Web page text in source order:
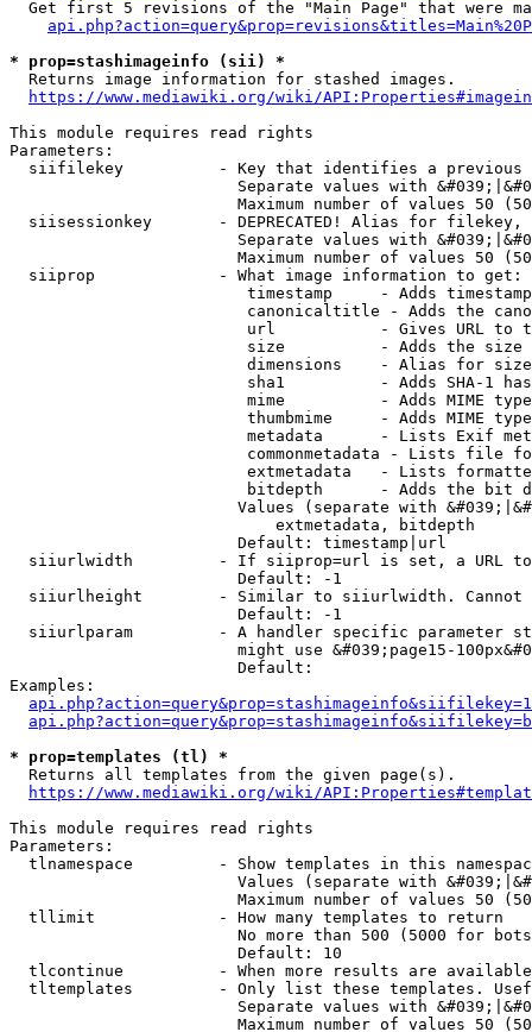
Get first 5 revisions of the "Main Page" that were
* prop=stashimageinfo (sii) *
  Returns image information for stashed images.
https://www.mediawiki.org/wiki/
This module requires read rights
Parameters:
siifilekey          - Key that identifies a
Separate values with
Maximum number of values 50
siisessionkey       - DEPRECATED! Alias for filekey,
Separate values with
Maximum number of values 50
  siiprop             - What image information to get:
timestamp     - Adds
canonicaltitle - Adds the
url           - Gives URL to
size          - Adds the
                         dimensions    - Alias for size
sha1          - Adds SHA-1
mime          - Adds MIME
thumbmime     - Adds MIME
metadata      - Lists Exif
commonmetadata - Lists file
extmetadata   - Lists
bitdepth      - Adds the bit
Values (separate with
                            extmetadata, bitdepth
                        Default: timestamp|url
siiurlwidth         - If siiprop=url is set, a URL
                        Default: -1
siiurlheight        - Similar to siiurlwidth. Cannot
                        Default: -1
siiurlparam         - A handler specific parameter
might use &#039;page15-
                        Default:
Examples:
* prop=templates (tl) *
  Returns all templates from the given page(s).
https://www.mediawiki.org/wiki/
This module requires read rights
Parameters:
tlnamespace         - Show templates in this
Values (separate with
Maximum number of values 50
  tllimit             - How many templates to return
No more than 500 (5000 for
                        Default: 10
tlcontinue          - When more results are
tltemplates         - Only list these templates.
Separate values with
Maximum number of values 50